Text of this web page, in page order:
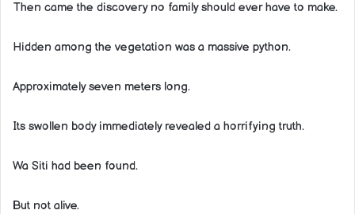
Then came the discovery no family should ever have to make.
Hidden among the vegetation was a massive python.
Approximately seven meters long.
Its swollen body immediately revealed a horrifying truth.
Wa Siti had been found.
But not alive.